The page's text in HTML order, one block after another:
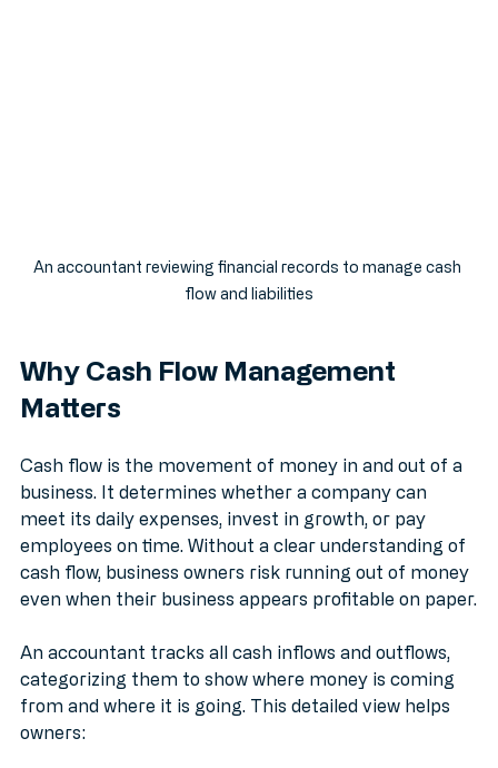
An accountant reviewing financial records to manage cash
Why Cash Flow Management
Cash flow is the movement of money in and out of a
business. It determines whether a company can
meet its daily expenses, invest in growth, or pay
employees on time. Without a clear understanding of
cash flow, business owners risk running out of money
An accountant tracks all cash inflows and outflows,
categorizing them to show where money is coming
from and where it is going. This detailed view helps